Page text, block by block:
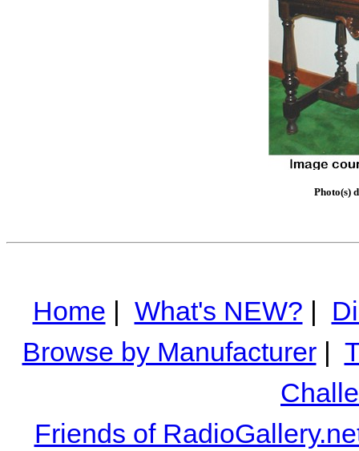
Photo(s)
Home | What's NEW? |
Browse by Manufacturer|
Friends of